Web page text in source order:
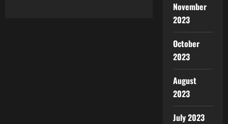
November
2023
October
2023
August
2023
July 2023